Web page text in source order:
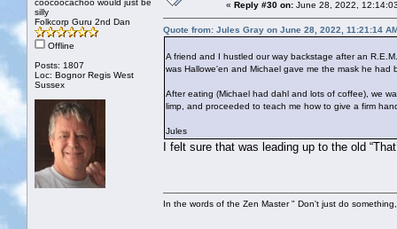
coocoocachoo would just be
silly
Folkcorp Guru 2nd Dan
Offline
Posts: 1807
Loc: Bognor Regis West
Sussex
« Reply #30 on: June 28, 2022,
Quote from: Jules Gray on June 28, 2022, 11:21:14
A friend and I hustled our way backstage after an
was Hallowe'en and Michael gave me the mask he
After eating (Michael had dahl and lots of coffee), we
limp, and proceeded to teach me how to give a firm
Jules
I felt sure that was leading up to the old
In the words of the Zen Master " Don't just do